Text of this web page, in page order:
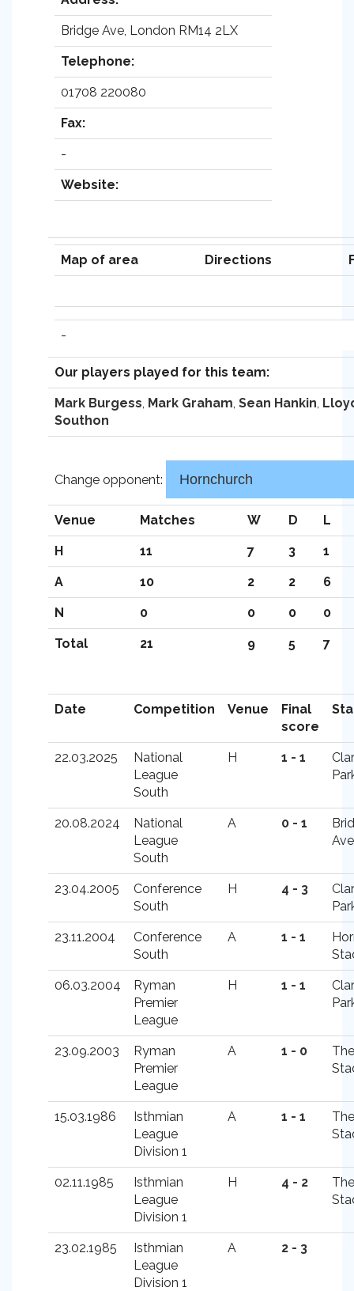
Bridge Ave, London RM14 2LX
Telephone:
01708 220080
Fax:
-
Website:
Map of area Directions
-
Our players played for this team:
Mark Burgess, Mark Graham, Sean Hankin,
Southon
Change opponent:
Venue Matches W D L
H 11 7 3 1
A 10 2 2 6
N 0 0 0 0
Total 21 9 5 7
Date Competition Venue
Final
score
22.03.2025
National
League
South
H 1 - 1
20.08.2024
National
League
South
A 0 - 1
23.04.2005
Conference
South
H 4 - 3
23.11.2004
Conference
South
A 1 - 1
06.03.2004
Ryman
Premier
League
H 1 - 1
23.09.2003
Ryman
Premier
League
A 1 - 0
The
15.03.1986
Isthmian
League
Division 1
A 1 - 1
The
02.11.1985
Isthmian
League
Division 1
H 4 - 2
The
23.02.1985
Isthmian
League
Division 1
A 2 - 3